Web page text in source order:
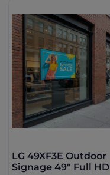
LG 49XF3E Outdoor
Signage 49″ Full HD